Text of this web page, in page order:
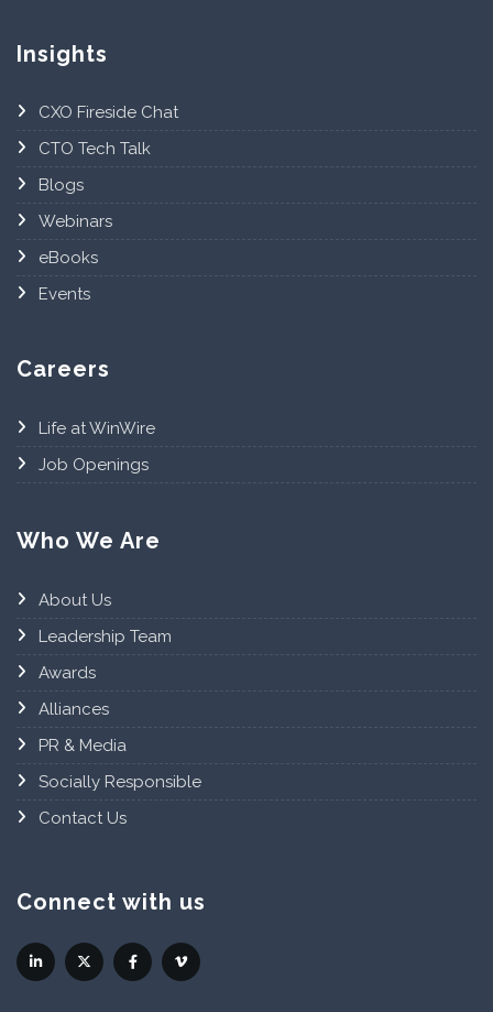
Insights
CXO Fireside Chat
CTO Tech Talk
Blogs
Webinars
eBooks
Events
Careers
Life at WinWire
Job Openings
Who We Are
About Us
Leadership Team
Awards
Alliances
PR & Media
Socially Responsible
Contact Us
Connect with us